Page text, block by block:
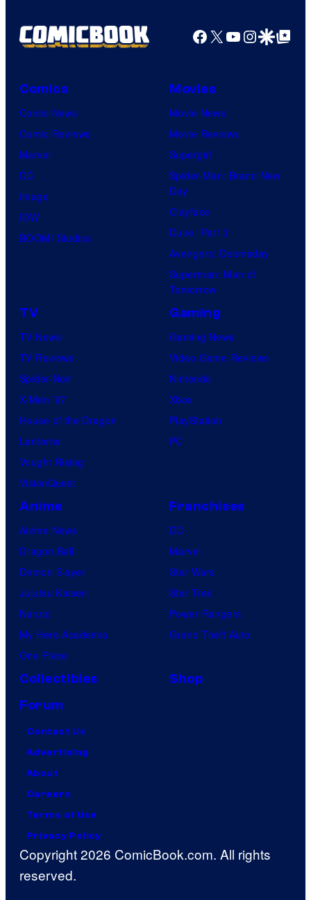
Facebook
X YouTube
GoogleGoogle Top
Comics
Comic News
Comic Reviews
Marvel
DC
Image
IDW
BOOM! Studios
Movies
Movie News
Movie Reviews
Supergirl
Spider-Man: Brand New
Day
Clayface
Dune: Part 3
Avengers: Doomsday
Superman: Man of
Tomorrow
TV
TV News
TV Reviews
Spider-Noir
X-Men ’97
House of the Dragon
Lanterns
Vought Rising
VisionQuest
Gaming
Gaming News
Video Game Reviews
Nintendo
Xbox
PlayStation
PC
Anime
Anime News
Dragon Ball
Demon Slayer
Jujutsu Kaisen
Naruto
My Hero Academia
One Piece
Franchises
DC
Marvel
Star Wars
Star Trek
Power Rangers
Grand Theft Auto
Collectibles
Shop
Forum
Contact Us
Advertising
About
Careers
Terms of Use
Privacy Policy
Copyright 2026 ComicBook.com. All rights
reserved.